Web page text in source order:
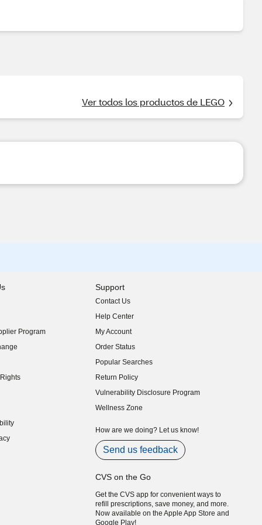
Ver todos los productos de LEGO
Program
Support
Contact Us
Help Center
My Account
Order Status
Popular Searches
Return Policy
Vulnerability Disclosure Program
(opens in new window)
Wellness Zone
How are we doing? Let us know!
Send us feedback
CVS on the Go
Get the CVS app for convenient ways to
refill prescriptions, save money, and more.
Now available on the Apple App Store and
Google Play!